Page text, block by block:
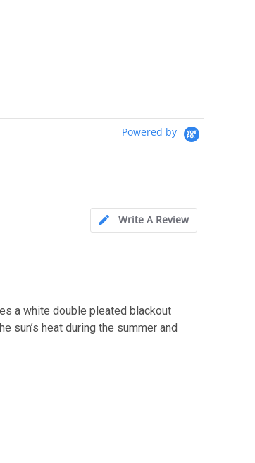
Powered by
Write A Review
a white double pleated blackout
sun’s heat during the summer and